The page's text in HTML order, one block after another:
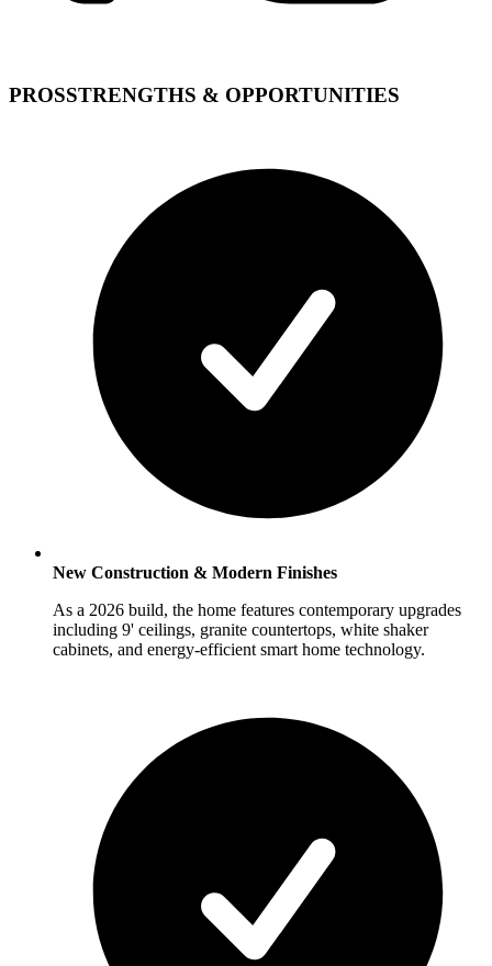
PROSSTRENGTHS & OPPORTUNITIES
New Construction & Modern Finishes
As a 2026 build, the home features contemporary upgrades
including 9' ceilings, granite countertops, white shaker
cabinets, and energy-efficient smart home technology.